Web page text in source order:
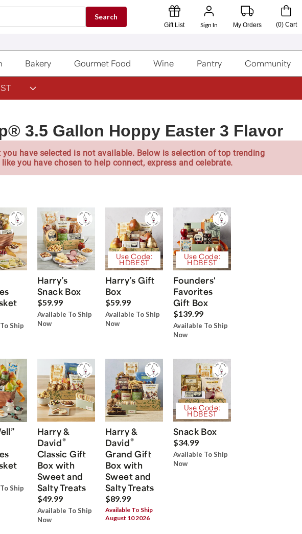
Search
Gift List Sign In My Orders (0) Cart
Bakery Gourmet Food Wine Pantry Community
3.5 Gallon Hoppy Easter 3 Flavor
you have selected is not available. Below is selection of top trending
you have chosen to help connect, express and celebrate.
Ship
Harry’s
Snack Box
$59.99
Available To Ship
Now
Use Code:
HDBEST
Harry’s Gift
Box
$59.99
Available To Ship
Now
Use Code:
HDBEST
Founders'
Favorites
Gift Box
$139.99
Available To Ship
Now
Ship
Harry &
David®
Classic Gift
Box with
Sweet and
Salty Treats
$49.99
Available To Ship
Now
Harry &
David®
Grand Gift
Box with
Sweet and
Salty Treats
$89.99
Available To Ship
August 10 2026
Use Code:
HDBEST
Snack Box
$34.99
Available To Ship
Now